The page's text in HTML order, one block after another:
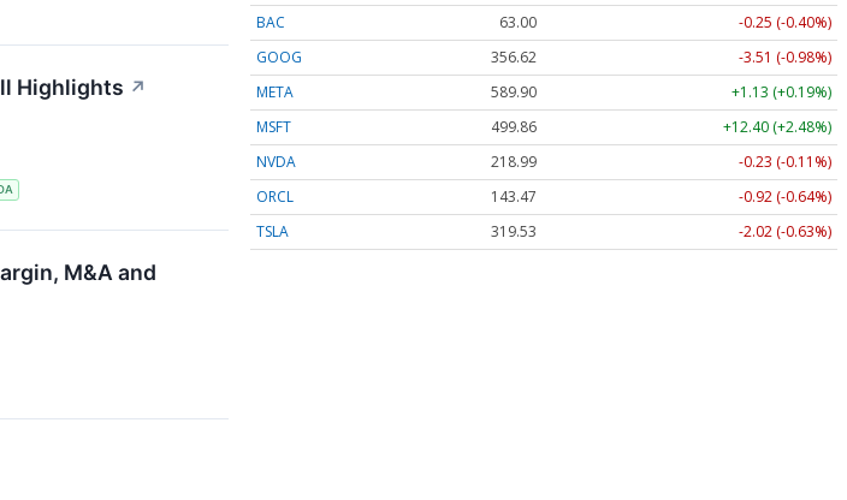
Highlights ↗
M&A and
BAC
63.00
-0.25 (-0.40%)
GOOG
356.62
-3.51 (-0.98%)
META
589.90
+1.13 (+0.19%)
MSFT
499.86
+12.40 (+2.48%)
NVDA
218.99
-0.23 (-0.11%)
ORCL
143.47
-0.92 (-0.64%)
TSLA
319.53 -2.02 (-0.63%)